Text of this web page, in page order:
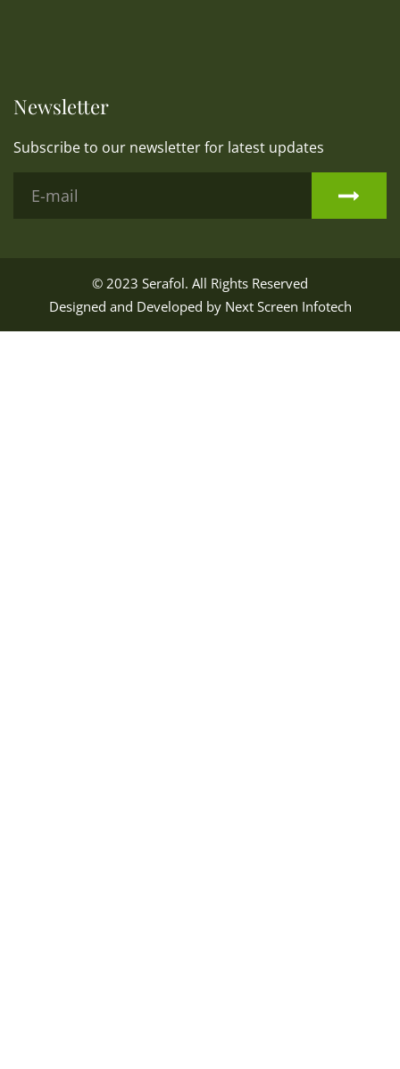
Newsletter
Subscribe to our newsletter for latest updates
© 2023 Serafol. All Rights Reserved
Designed and Developed by Next Screen Infotech